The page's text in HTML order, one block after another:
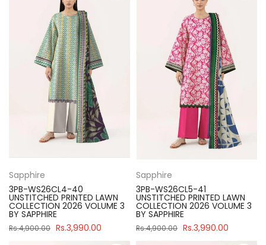
Sapphire
3PB-WS26CL4-40
UNSTITCHED PRINTED LAWN
COLLECTION 2026 VOLUME 3
BY SAPPHIRE
Rs.4,900.00 Rs.3,990.00
Sapphire
3PB-WS26CL5-41
UNSTITCHED PRINTED LAWN
COLLECTION 2026 VOLUME 3
BY SAPPHIRE
Rs.4,900.00 Rs.3,990.00